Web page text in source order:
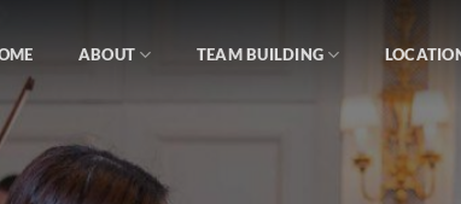
ABOUT TEAM BUILDING